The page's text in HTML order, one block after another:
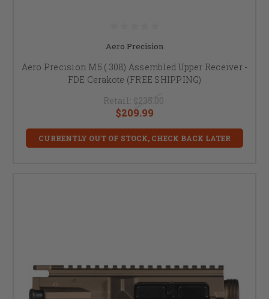
Aero Precision
Aero Precision M5 (.308) Assembled Upper Receiver -
FDE Cerakote (FREE SHIPPING)
Retail: $235.00
$209.99
CURRENTLY OUT OF STOCK, CHECK BACK LATER